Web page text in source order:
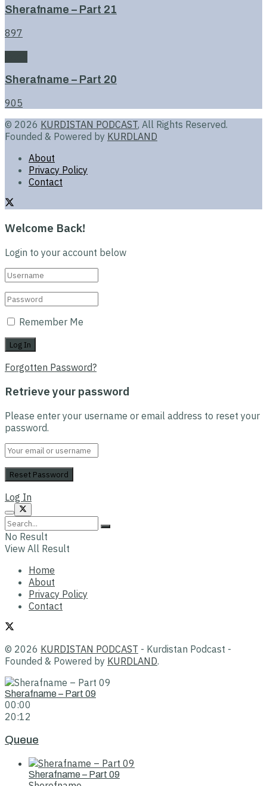
Sherafname – Part 21
897
Sherafname – Part 20
905
© 2026 KURDISTAN PODCAST, All Rights Reserved.
Founded & Powered by KURDLAND
About
Privacy Policy
Contact
Welcome Back!
Login to your account below
Remember Me
Forgotten Password?
Retrieve your password
Please enter your username or email address to reset your
password.
Log In
No Result
View All Result
Home
About
Privacy Policy
Contact
© 2026 KURDISTAN PODCAST - Kurdistan Podcast -
Founded & Powered by KURDLAND.
Sherafname – Part 09
00:00
20:12
Queue
Sherafname – Part 09